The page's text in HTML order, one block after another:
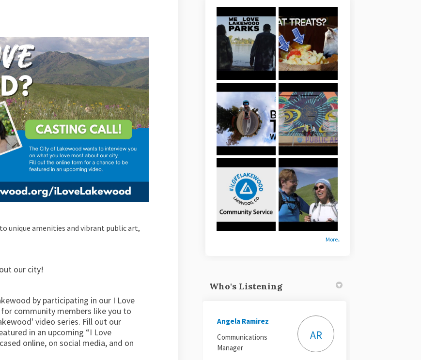
Facebook
on X (formerly Twitter)
on Linkedin
link
unique amenities and vibrant public art,
our city!
by participating in our I Love
community members like you to
video series. Fill out our
in an upcoming “I Love
online, on social media, and on
More..
Who's Listening
Angela Ramirez
Communications
Manager
AR